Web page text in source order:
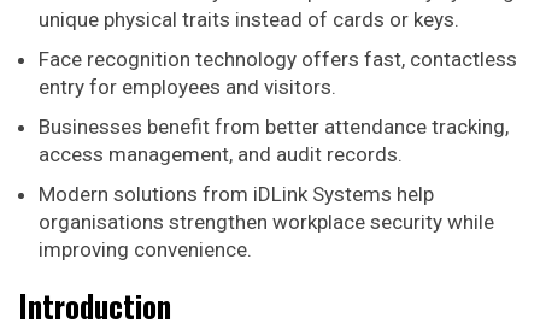
unique physical traits instead of cards or keys.
Face recognition technology offers fast, contactless
entry for employees and visitors.
Businesses benefit from better attendance tracking,
access management, and audit records.
Modern solutions from iDLink Systems help
organisations strengthen workplace security while
improving convenience.
Introduction